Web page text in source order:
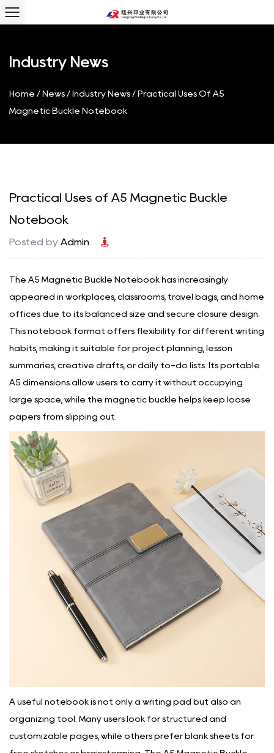
Industry News
Home / News / Industry News / Practical Uses Of A5
Magnetic Buckle Notebook
Practical Uses of A5 Magnetic Buckle
Notebook
Posted by Admin
The A5 Magnetic Buckle Notebook has increasingly
appeared in workplaces, classrooms, travel bags, and home
offices due to its balanced size and secure closure design.
This notebook format offers flexibility for different writing
habits, making it suitable for project planning, lesson
summaries, creative drafts, or daily to-do lists. Its portable
A5 dimensions allow users to carry it without occupying
large space, while the magnetic buckle helps keep loose
papers from slipping out.
A useful notebook is not only a writing pad but also an
organizing tool. Many users look for structured and
customizable pages, while others prefer blank sheets for